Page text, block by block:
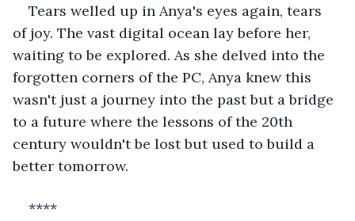
Tears welled up in Anya's eyes again, tears
of joy. The vast digital ocean lay before her,
waiting to be explored. As she delved into the
forgotten corners of the PC, Anya knew this
wasn't just a journey into the past but a bridge
to a future where the lessons of the 20th
century wouldn't be lost but used to build a
better tomorrow.
****